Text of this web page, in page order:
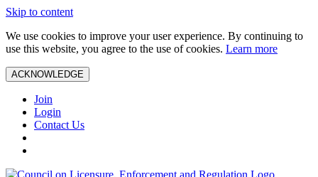
Skip to content
We use cookies to improve your user experience. By continuing to
use this website, you agree to the use of cookies. Learn more
ACKNOWLEDGE
Join
Login
Contact Us